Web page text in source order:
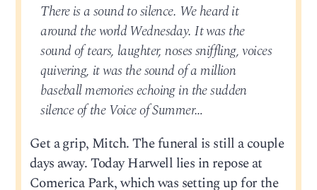
There is a sound to silence. We heard it
around the world Wednesday. It was the
sound of tears, laughter, noses sniffling, voices
quivering, it was the sound of a million
baseball memories echoing in the sudden
silence of the Voice of Summer…
Get a grip, Mitch. The funeral is still a couple
days away. Today Harwell lies in repose at
Comerica Park, which was setting up for the